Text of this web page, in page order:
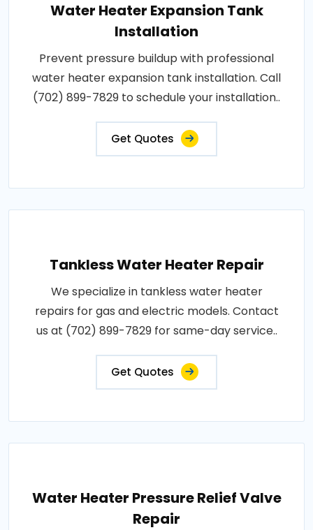
Water Heater Expansion Tank
Installation
Prevent pressure buildup with professional
water heater expansion tank installation. Call
(702) 899-7829 to schedule your installation..
Get Quotes
Tankless Water Heater Repair
We specialize in tankless water heater
repairs for gas and electric models. Contact
us at (702) 899-7829 for same-day service..
Get Quotes
Water Heater Pressure Relief Valve
Repair